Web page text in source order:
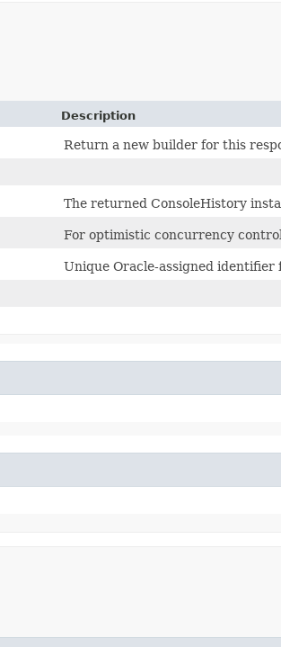
Description
Return a new builder for this
The returned ConsoleHistory
For optimistic concurrency
Unique Oracle-assigned identifier